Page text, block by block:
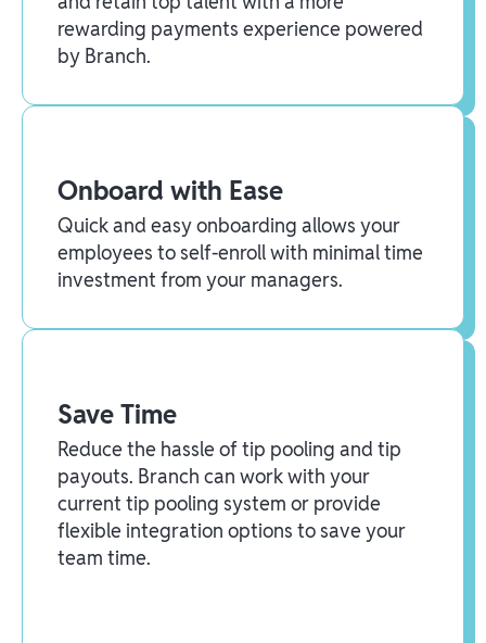
rewarding payments experience powered
by Branch.
Onboard with Ease
Quick and easy onboarding allows your
employees to self-enroll with minimal time
investment from your managers.
Save Time
Reduce the hassle of tip pooling and tip
payouts. Branch can work with your
current tip pooling system or provide
flexible integration options to save your
team time.